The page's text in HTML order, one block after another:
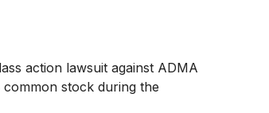
action lawsuit against ADMA
stock during the